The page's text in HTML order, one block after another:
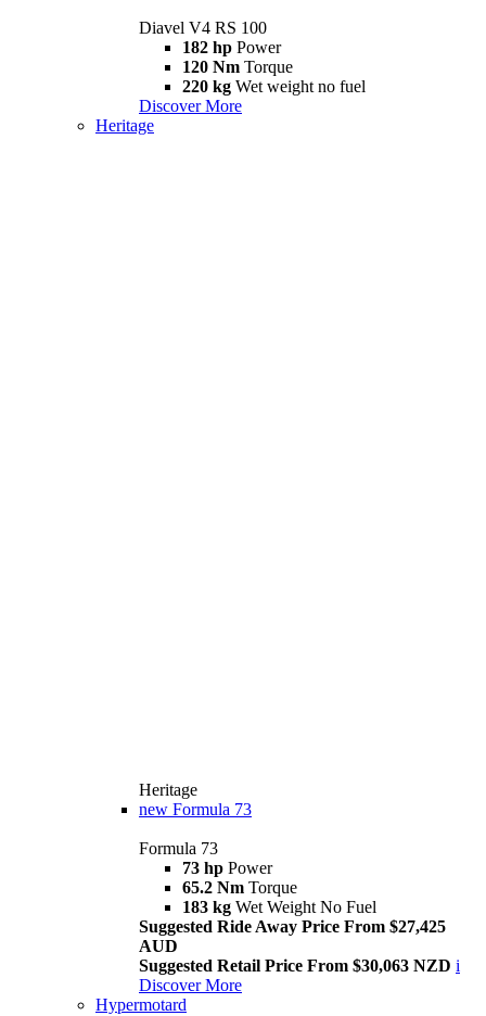
Diavel V4 RS 100
182 hp Power
120 Nm Torque
220 kg Wet weight no fuel
Discover More
Heritage
Heritage
new Formula 73
Formula 73
73 hp Power
65.2 Nm Torque
183 kg Wet Weight No Fuel
Suggested Ride Away Price From $27,425
AUD
Suggested Retail Price From $30,063 NZD i
Discover More
Hypermotard